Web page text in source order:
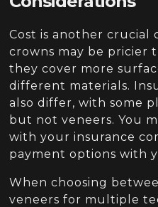
Cost is another crucial
crowns may be pricier
they cover more
different materials.
also differ, with some
but not veneers. You
with your insurance
payment options with
When choosing
veneers for multiple